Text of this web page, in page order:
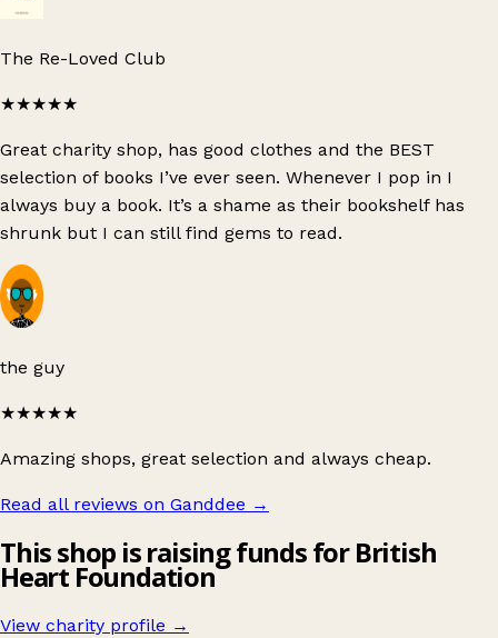
The Re-Loved Club
★★★★★
Great charity shop, has good clothes and the BEST
selection of books I’ve ever seen. Whenever I pop in I
always buy a book. It’s a shame as their bookshelf has
shrunk but I can still find gems to read.
the guy
★★★★★
Amazing shops, great selection and always cheap.
Read all reviews on Ganddee →
This shop is raising funds for British
Heart Foundation
View charity profile →